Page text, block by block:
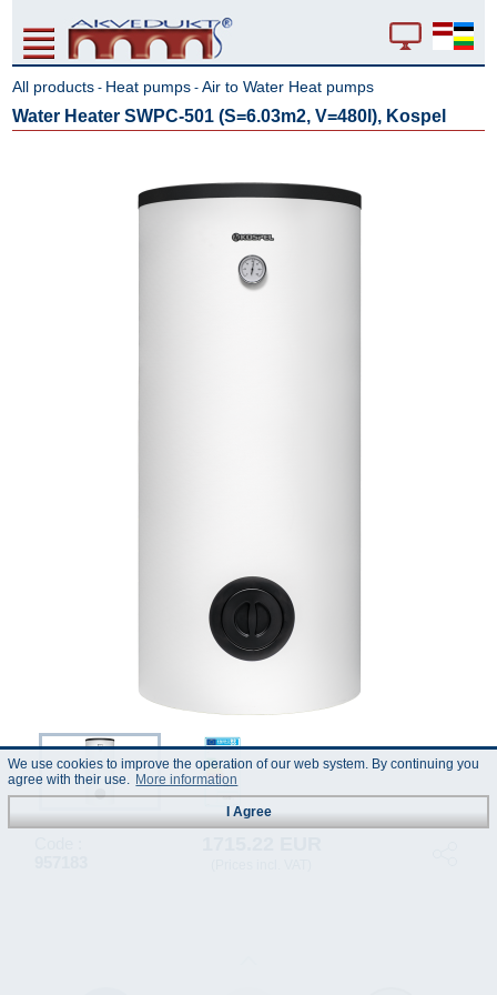
All products - Heat pumps -Air to Water Heat pumps
Water Heater SWPC-501 (S=6.03m2, V=480l), Kospel
We use cookies to improve the operation of our web system. By continuing you
agree with their use. More information
I Agree